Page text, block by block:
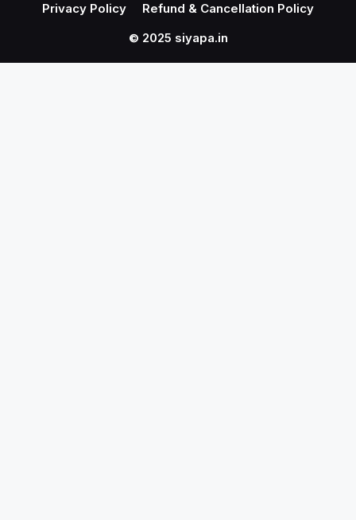
Privacy Policy
Refund & Cancellation Policy
© 2025 siyapa.in